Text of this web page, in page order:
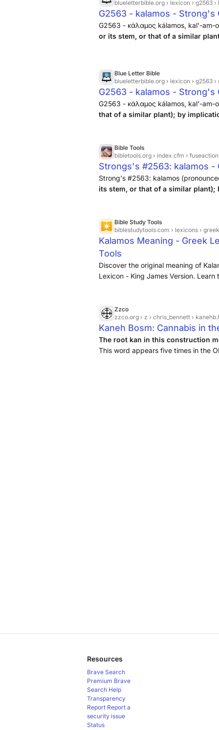
blueletterbible.org › lexicon › g2563 ›
G2563 - kalamos - Strong's
G2563 - κάλαμος kálamos, kal'-am-
or its stem, or that of a similar
Blue Letter Bible
blueletterbible.org › lexicon › g2563 ›
G2563 - kalamos - Strong's
G2563 - κάλαμος kálamos, kal'-am-
that of a similar plant); by
Bible Tools
bibletools.org › index.cfm ›
Strongs's #2563: kalamos
Strong's #2563: kalamos
its stem, or that of a similar plant);
Bible Study Tools
biblestudytools.com › lexicons ›
Kalamos Meaning - Greek
Tools
Discover the original meaning of
Lexicon - King James Version.
Zzco
zzco.org › z › chris_bennett ›
Kaneh Bosm: Cannabis in
The root kan in this construction
This word appears five times in the
Resources
Brave Search
Premium Brave
Search Help
Transparency
Report Report a
security issue
Status